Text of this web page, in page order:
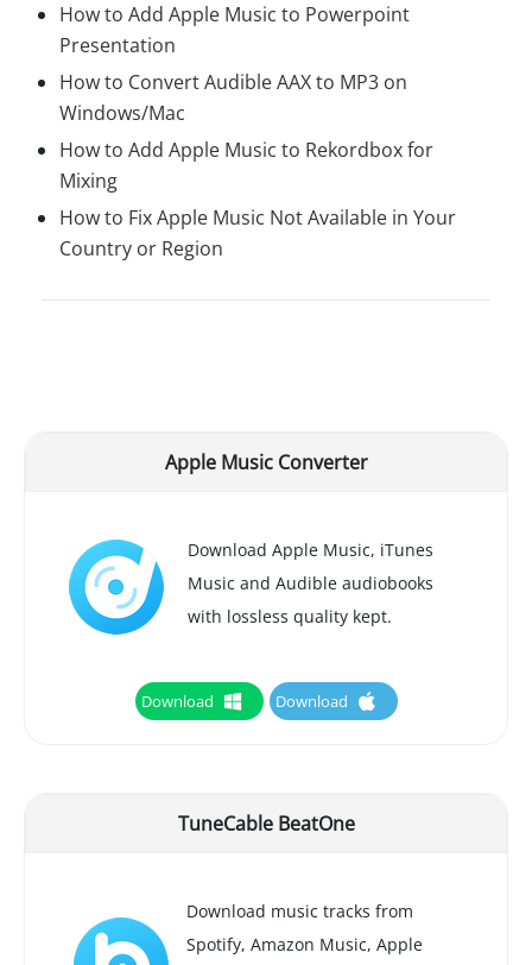
How to Add Apple Music to Powerpoint
Presentation
How to Convert Audible AAX to MP3 on
Windows/Mac
How to Add Apple Music to Rekordbox for
Mixing
How to Fix Apple Music Not Available in Your
Country or Region
Apple Music Converter
Download Apple Music, iTunes
Music and Audible audiobooks
with lossless quality kept.
Download Download
TuneCable BeatOne
Download music tracks from
Spotify, Amazon Music, Apple